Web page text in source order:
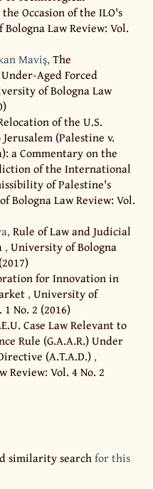
Occasion of the ILO's
Law Review: Vol.
Maviş,The
Aged Forced
of Bologna Law
of the U.S.
(Palestine v.
a Commentary on the
of the International
of Palestine's
Bologna Law Review: Vol.
Rule of Law and Judicial
,University of Bologna
for Innovation in
,University of
No. 2 (2016)
Case Law Relevant to
Rule (G.A.A.R.) Under
(A.T.A.D.) ,
Review: Vol. 4 No. 2
similarity searchfor this